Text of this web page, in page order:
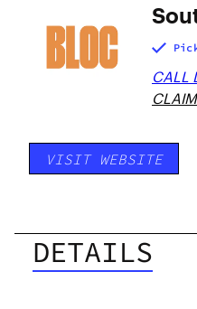
CALL
CLAIM
VISIT WEBSITE
DETAILS